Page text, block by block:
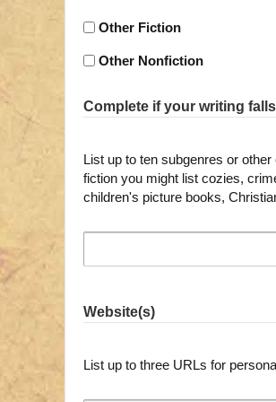
Other Fiction
Other Nonfiction
Complete if your writing
List up to ten subgenres or
fiction you might list cozies,
children's picture books,
Website(s)
List up to three URLs for